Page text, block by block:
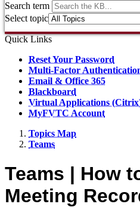
Search term
Select topic
Quick Links
Reset Your Password
Multi-Factor
Email & Office 365
Blackboard
Virtual Applications
MyFVTC Account
Topics Map
Teams
Teams | How
Meeting